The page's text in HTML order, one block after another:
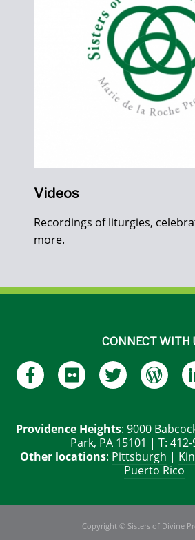
Videos
Recordings of liturgies,
more.
CONNECT WITH
Providence Heights: 9000
Park, PA 15101 | T: 412-
Other locations: Pittsburgh |
Puerto Rico
Copyright © Sisters of Divine